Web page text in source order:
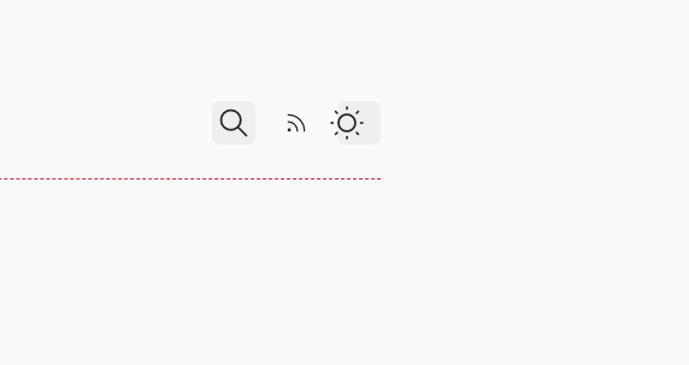
RSS FeedDark Theme